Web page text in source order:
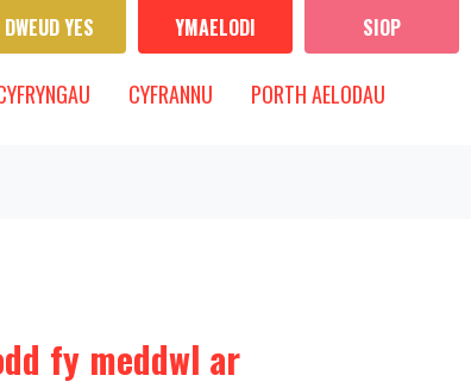
DWEUD YES YMAELODI SIOP
IS-FWYDLENCYFRANNU PORTH AELODAU
fy meddwl ar